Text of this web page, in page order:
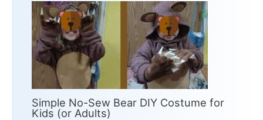
Simple No-Sew Bear DIY Costume for
Kids (or Adults)